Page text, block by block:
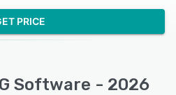
PRICE
Software - 2026